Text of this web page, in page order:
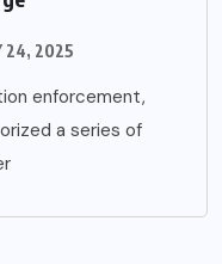
24, 2025
enforcement,
a series of